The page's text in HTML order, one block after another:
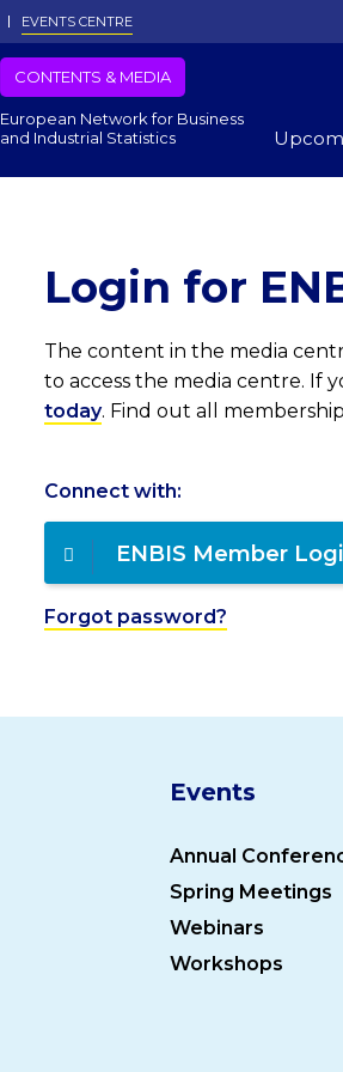
EVENTS CENTRE
CONTENTS & MEDIA
European Network for Business
and Industrial Statistics
Login for
The content in the media
to access the media centre. If
today. Find out all
Connect with:
ENBIS Member
Forgot password?
Events
Annual
Spring Meetings
Webinars
Workshops